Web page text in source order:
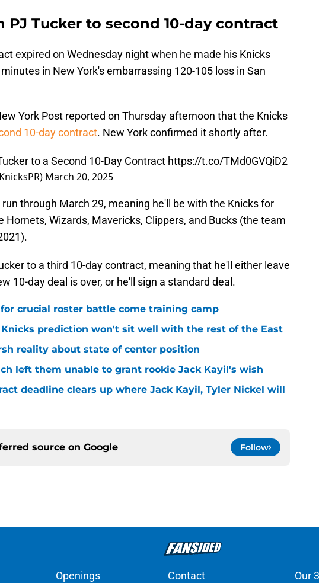
PJ Tucker to second 10-day contract
expired on Wednesday night when he made his Knicks
in New York's embarrassing 120-105 loss in San
York Post reported on Thursday afternoon that the Knicks
10-day contract. New York confirmed it shortly after.
to a Second 10-Day Contract https://t.co/TMd0GVQiD2
March 20, 2025
through March 29, meaning he'll be with the Knicks for
Hornets, Wizards, Mavericks, Clippers, and Bucks (the team
to a third 10-day contract, meaning that he'll either leave
10-day deal is over, or he'll sign a standard deal.
crucial roster battle come training camp
Knicks prediction won't sit well with the rest of the East
reality about state of center position
left them unable to grant rookie Jack Kayil's wish
deadline clears up where Jack Kayil, Tyler Nickel will
source on Google Follow
Openings Contact Our